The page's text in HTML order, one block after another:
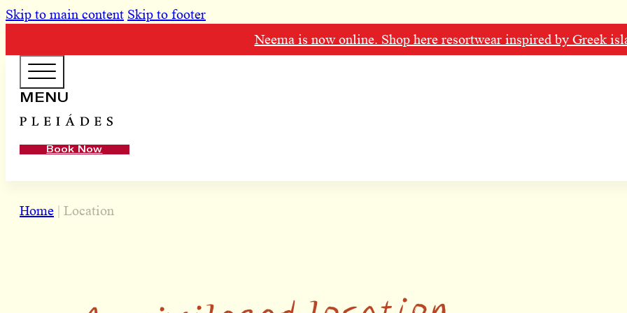
Skip to main content Skip to footer
Neema is now online. Shop here resortwear inspired by Greek
HOTEL MENU
MENU
Book Now
Home Location